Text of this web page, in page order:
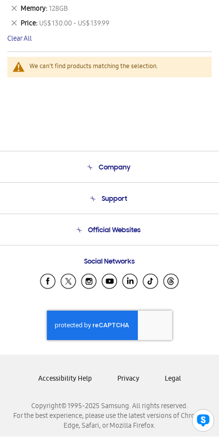
We can't find products matching the selection.
This
Item
Memory 128GB
Remove
This
Item
Price US$ 130.00 - US$ 139.99
Remove
This
Item
Clear All
Company
Product Support
Support
Email Support
Official Websites
Samsung Ecuador
Samsung El Salvador
Samsung Honduras
Samsung Nicaragua
Samsung Panamá
Samsung Venezuela
Social Networks
Copyright© 1995-2025 Samsung. All rights reserved.
For the best experience, please use the latest versions of Chrome,
Edge, Safari, or Mozilla Firefox.
Accessibility Help Privacy Legal